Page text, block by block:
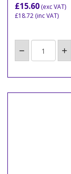
£15.60 (exc VAT)
£18.72 (inc VAT)